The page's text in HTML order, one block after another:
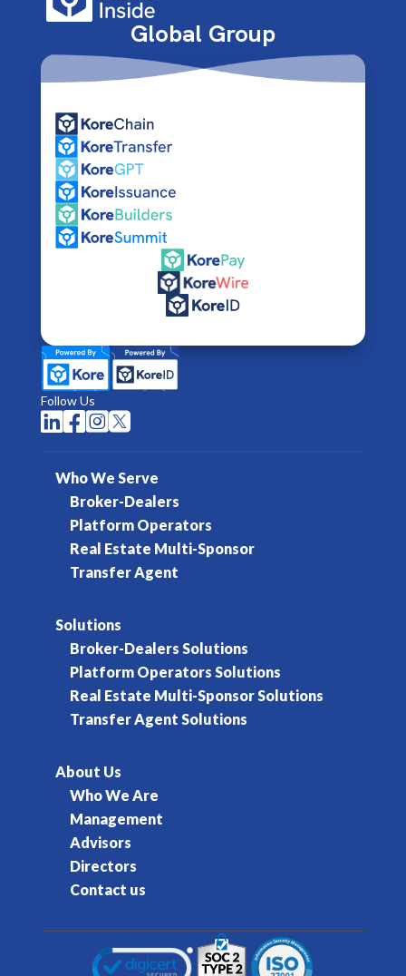
Global Group
Follow Us
  
Who We Serve
Broker-Dealers
Platform Operators
Real Estate Multi-Sponsor
Transfer Agent
Solutions
Broker-Dealers Solutions
Platform Operators Solutions
Real Estate Multi-Sponsor Solutions
Transfer Agent Solutions
About Us
Who We Are
Management
Advisors
Directors
Contact us